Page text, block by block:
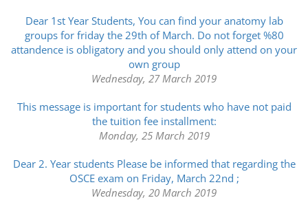
Dear 1st Year Students, You can find your anatomy lab
groups for friday the 29th of March. Do not forget %80
attandence is obligatory and you should only attend on your
own group
Wednesday, 27 March 2019
This message is important for students who have not paid
the tuition fee installment:
Monday, 25 March 2019
Dear 2. Year students Please be informed that regarding the
OSCE exam on Friday, March 22nd ;
Wednesday, 20 March 2019